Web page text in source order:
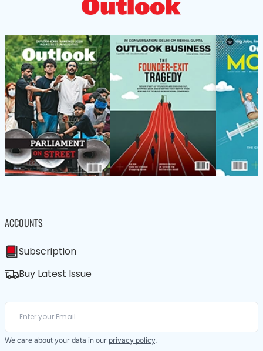
ACCOUNTS
Subscription
Buy Latest Issue
We care about your data in our privacy policy.